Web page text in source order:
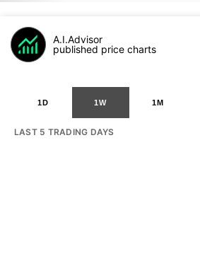
A.I.Advisor
published price charts
1D 1W 1M
LAST 5 TRADING DAYS